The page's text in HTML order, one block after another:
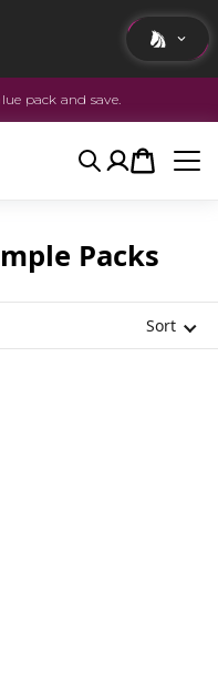
pack and save.
SearchAccount
Cart
Packs
Sort